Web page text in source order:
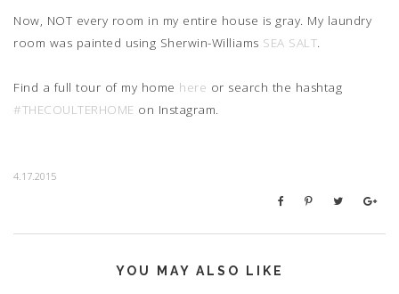
Now, NOT every room in my entire house is gray. My laundry
room was painted using Sherwin-Williams SEA SALT
Find a full tour of my home here or search the hashtag
#THECOULTERHOME on Instagram.
4.17.2015
YOU MAY ALSO LIKE